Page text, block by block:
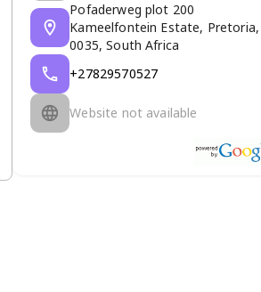
Pofaderweg plot 200
Kameelfontein Estate, Pretoria,
0035, South Africa
+27829570527
Website not available